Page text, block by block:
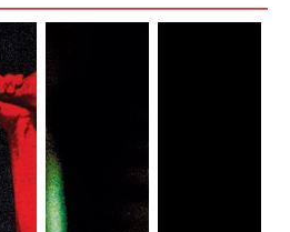
Sasaki, their star who fights and
Lee. Together, they are
name, The F*ck Bombers. It’s
where the F*ck Bombers are
best of the film. Hirata prays to
chance to create a perfect film,
his passionate energy is
yakuza gang. Another yakuza
him, but when the men